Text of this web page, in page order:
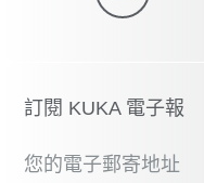
訂閱 KUKA 電子報
您的電子郵寄地址